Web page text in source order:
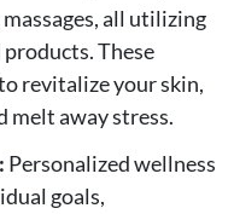
all utilizing
These
revitalize your skin,
melt away stress.
Personalized wellness
goals,